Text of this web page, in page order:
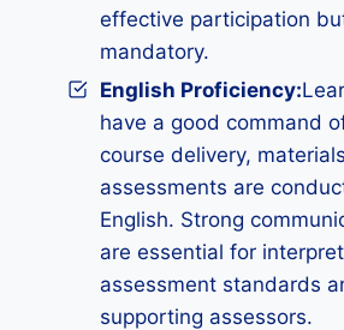
effective participation
mandatory.
English Proficiency:
have a good command
course delivery,
assessments are
English. Strong
are essential for
assessment standards
supporting assessors.